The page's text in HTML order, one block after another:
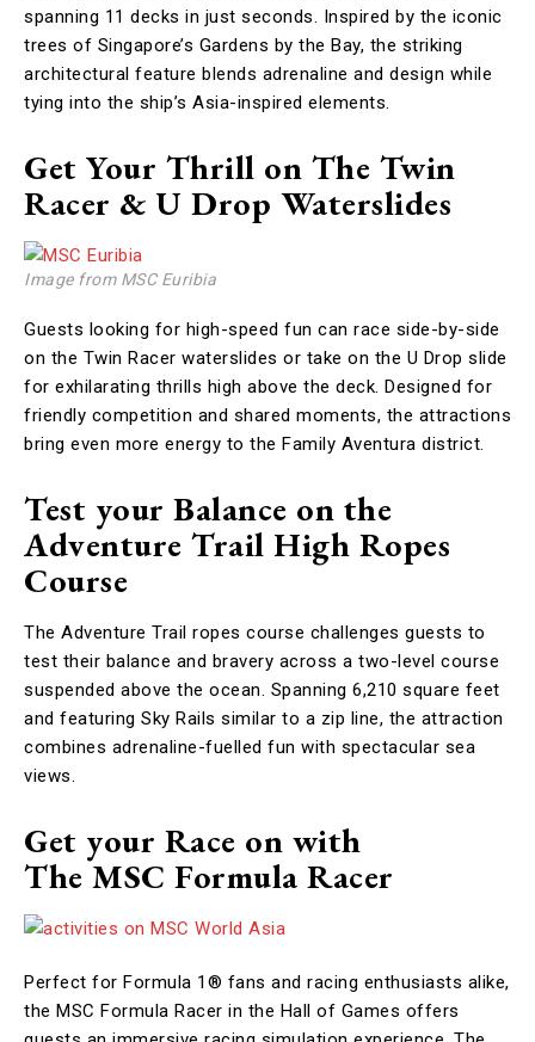
spanning 11 decks in just seconds. Inspired by the iconic
trees of Singapore’s Gardens by the Bay, the striking
architectural feature blends adrenaline and design while
tying into the ship’s Asia-inspired elements.
Get Your Thrill on The Twin
Racer & U Drop Waterslides
Image from MSC Euribia
Guests looking for high-speed fun can race side-by-side
on the Twin Racer waterslides or take on the U Drop slide
for exhilarating thrills high above the deck. Designed for
friendly competition and shared moments, the attractions
bring even more energy to the Family Aventura district.
Test your Balance on the
Adventure Trail High Ropes
Course
The Adventure Trail ropes course challenges guests to
test their balance and bravery across a two-level course
suspended above the ocean. Spanning 6,210 square feet
and featuring Sky Rails similar to a zip line, the attraction
combines adrenaline-fuelled fun with spectacular sea
views.
Get your Race on with
The MSC Formula Racer
Perfect for Formula 1® fans and racing enthusiasts alike,
the MSC Formula Racer in the Hall of Games offers